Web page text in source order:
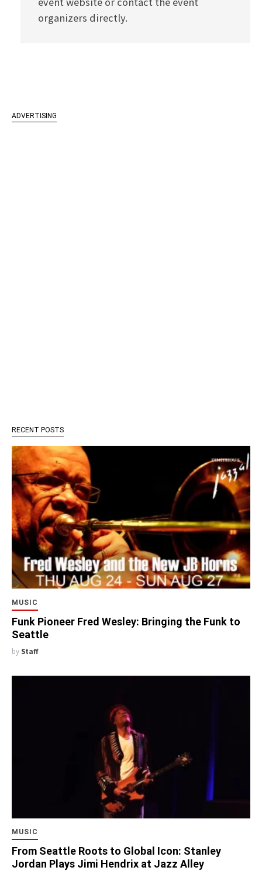
organizers directly.
ADVERTISING
RECENT POSTS
MUSIC
Funk Pioneer Fred Wesley: Bringing the Funk to
Seattle
by Staff
MUSIC
From Seattle Roots to Global Icon: Stanley
Jordan Plays Jimi Hendrix at Jazz Alley